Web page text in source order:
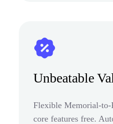
Unbeatable
Flexible Memorial-
core features free.